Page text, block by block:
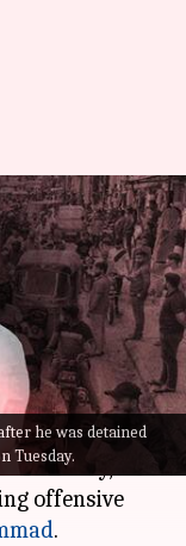
he was detained
Tuesday.
(MLA) T
two
offensive
.